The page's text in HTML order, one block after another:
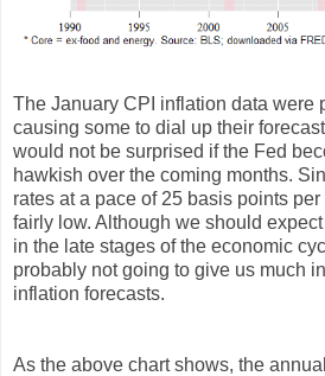
The January CPI inflation data were
causing some to dial up their
would not be surprised if the Fed
hawkish over the coming months.
rates at a pace of 25 basis points
fairly low. Although we should
in the late stages of the economic
probably not going to give us much
inflation forecasts.
As the above chart shows, the